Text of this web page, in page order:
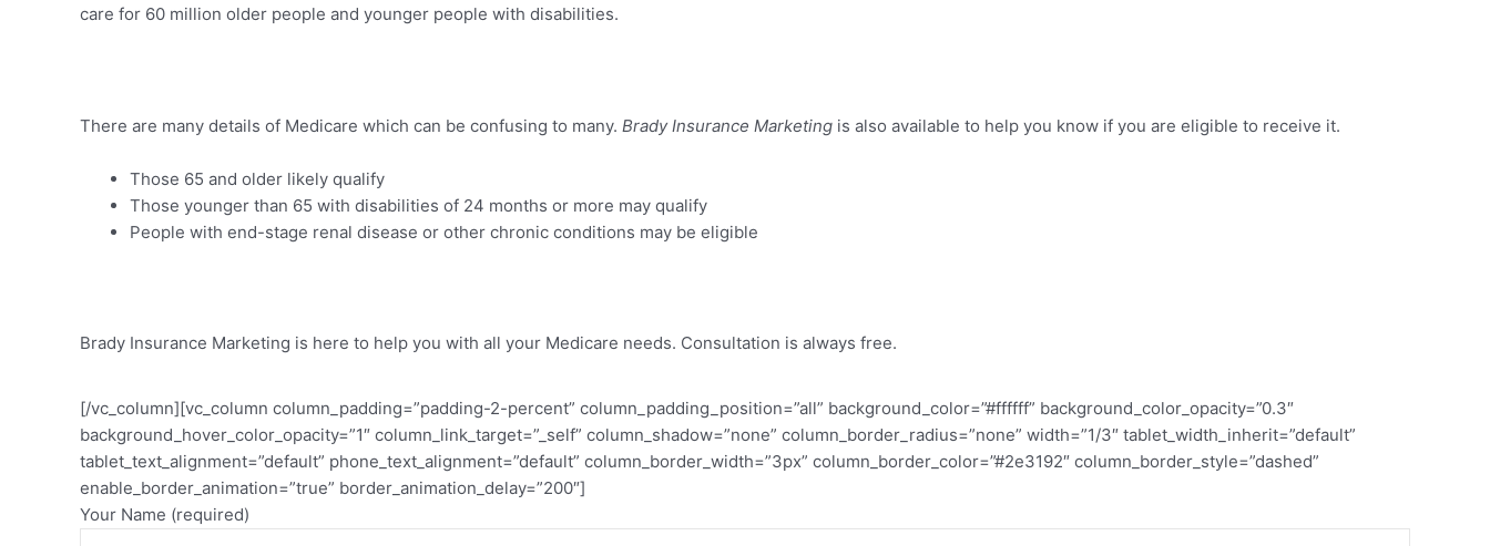
care for 60 million older people and younger people with disabilities.
There are many details of Medicare which can be confusing to many. Brady Insurance Marketing is also available to help you know if you are eligible to receive it.
Those 65 and older likely qualify
Those younger than 65 with disabilities of 24 months or more may qualify
People with end-stage renal disease or other chronic conditions may be eligible
Brady Insurance Marketing is here to help you with all your Medicare needs. Consultation is always free.
[/vc_column][vc_column column_padding=”padding-2-percent” column_padding_position=”all” background_color=”#ffffff” background_color_opacity=”0.3″
background_hover_color_opacity=”1″ column_link_target=”_self” column_shadow=”none” column_border_radius=”none” width=”1/3″ tablet_width_inherit=”default”
tablet_text_alignment=”default” phone_text_alignment=”default” column_border_width=”3px” column_border_color=”#2e3192″ column_border_style=”dashed”
enable_border_animation=”true” border_animation_delay=”200″]
Your Name (required)